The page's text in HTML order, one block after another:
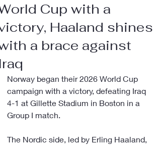
Cup with a
Haaland shines
a brace against
Norway began their 2026 World Cup
campaign with a victory, defeating Iraq
4-1 at Gillette Stadium in Boston in a
Group I match.
The Nordic side, led by Erling Haaland,